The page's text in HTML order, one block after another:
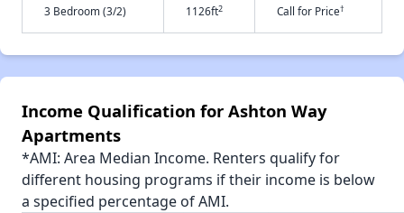
3 Bedroom (3/2) 1126ft2 Call for Price†
Income Qualification for Ashton Way
Apartments
*AMI: Area Median Income. Renters qualify for
different housing programs if their income is below
a specified percentage of AMI.